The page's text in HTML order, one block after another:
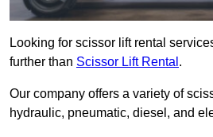
Looking for scissor lift rental
further than Scissor Lift Rental .
Our company offers a variety of
hydraulic, pneumatic, diesel, and